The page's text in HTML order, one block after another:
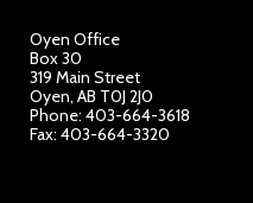
Oyen Office
Box 30
319 Main Street
Oyen, AB T0J 2J0
Phone: 403-664-3618
Fax: 403-664-3320